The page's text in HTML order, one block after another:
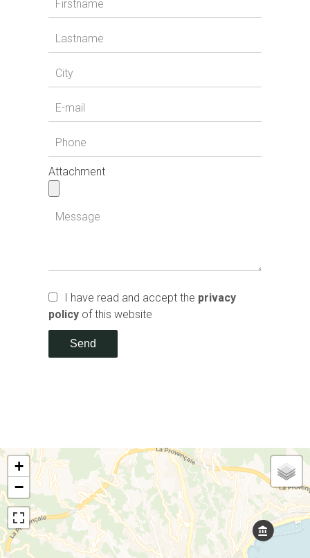
Attachment
I have read and accept the privacy
policy of this website
Send
+
−